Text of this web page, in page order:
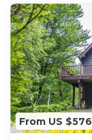
From US $576